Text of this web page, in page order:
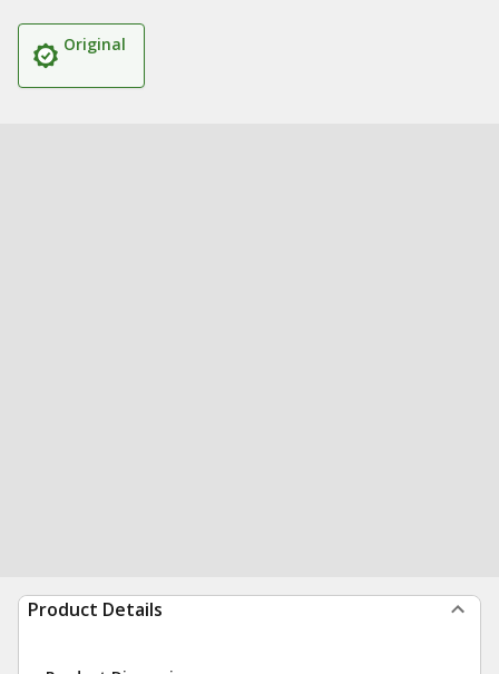
Original
Product Details